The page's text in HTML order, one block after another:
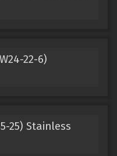
22-6)
25) Stainless